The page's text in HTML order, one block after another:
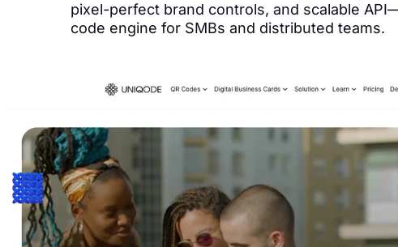
pixel-perfect brand controls, and scalable
code engine for SMBs and distributed teams.